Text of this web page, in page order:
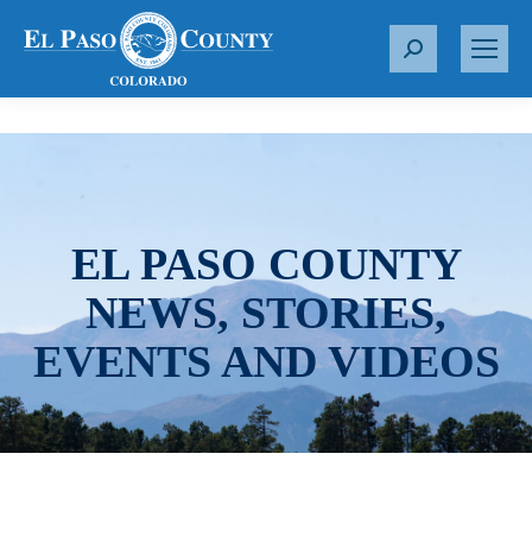
S
r
EL PASO COUNTY
NEWS, STORIES,
EVENTS AND VIDEOS